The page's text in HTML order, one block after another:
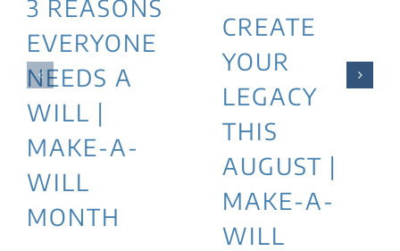
3 REASONS
EVERYONE
NEEDS A
WILL |
MAKE-A-
WILL
MONTH
CREATE
YOUR
LEGACY
THIS
AUGUST |
MAKE-A-
WILL